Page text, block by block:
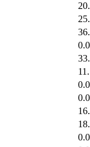
0.0
0.0
0.0
0.0